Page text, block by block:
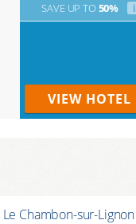
SAVE UP TO 50% i
VIEW HOTEL
Le Chambon-sur-Lignon